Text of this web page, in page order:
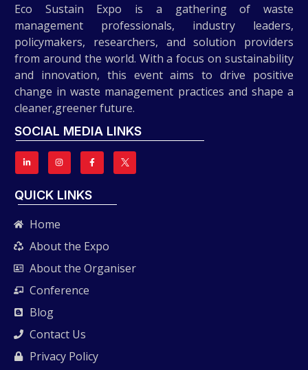
Eco Sustain Expo is a gathering of waste
management professionals, industry leaders,
policymakers, researchers, and solution providers
from around the world. With a focus on sustainability
and innovation, this event aims to drive positive
change in waste management practices and shape a
cleaner,greener future.
SOCIAL MEDIA LINKS
QUICK LINKS
Home
About the Expo
About the Organiser
Conference
Blog
Contact Us
Privacy Policy